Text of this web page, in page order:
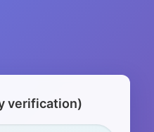
verification)